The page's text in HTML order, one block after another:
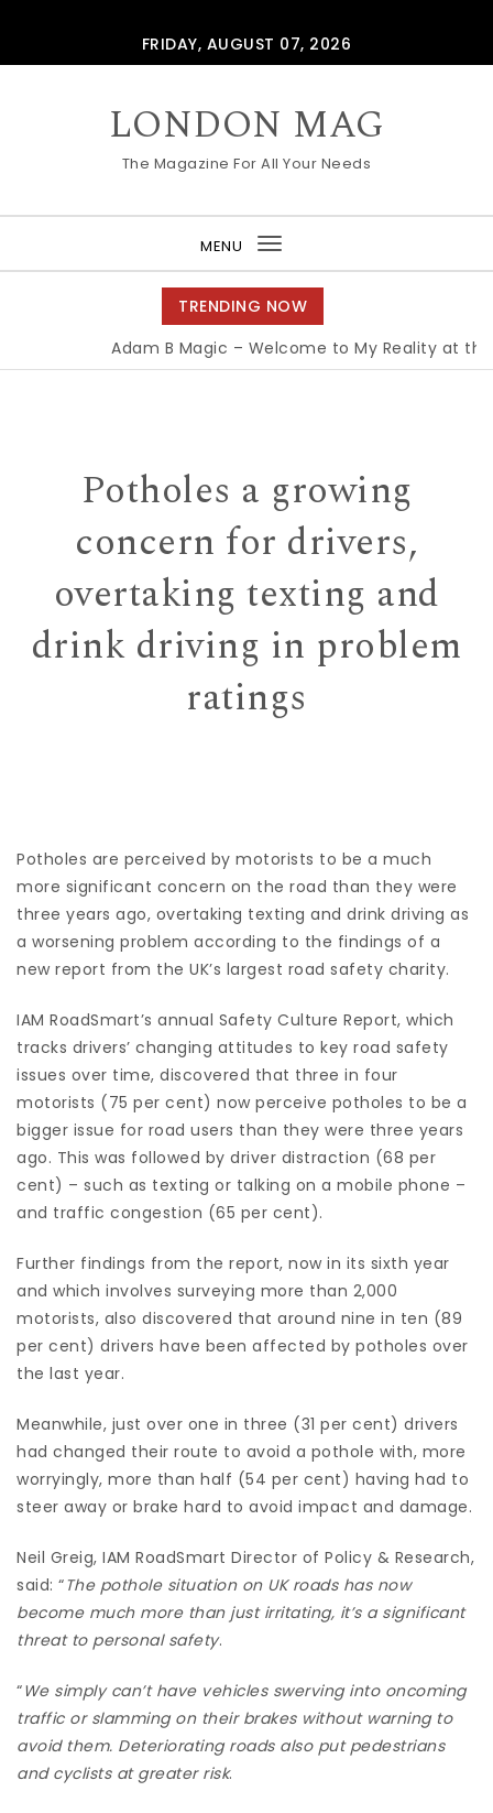
FRIDAY, AUGUST 07, 2026
LONDON MAG
The Magazine For All Your Needs
MENU
Toggle
navigation
TRENDING NOW
Adam B Magic – Welcome to My Reality at the
Potholes a growing
concern for drivers,
overtaking texting and
drink driving in problem
ratings
Potholes are perceived by motorists to be a much
more significant concern on the road than they were
three years ago, overtaking texting and drink driving as
a worsening problem according to the findings of a
new report from the UK’s largest road safety charity.
IAM RoadSmart’s annual Safety Culture Report, which
tracks drivers’ changing attitudes to key road safety
issues over time, discovered that three in four
motorists (75 per cent) now perceive potholes to be a
bigger issue for road users than they were three years
ago. This was followed by driver distraction (68 per
cent) – such as texting or talking on a mobile phone –
and traffic congestion (65 per cent).
Further findings from the report, now in its sixth year
and which involves surveying more than 2,000
motorists, also discovered that around nine in ten (89
per cent) drivers have been affected by potholes over
the last year.
Meanwhile, just over one in three (31 per cent) drivers
had changed their route to avoid a pothole with, more
worryingly, more than half (54 per cent) having had to
steer away or brake hard to avoid impact and damage.
Neil Greig, IAM RoadSmart Director of Policy & Research,
said: “The pothole situation on UK roads has now
become much more than just irritating, it’s a significant
threat to personal safety.
“We simply can’t have vehicles swerving into oncoming
traffic or slamming on their brakes without warning to
avoid them. Deteriorating roads also put pedestrians
and cyclists at greater risk.